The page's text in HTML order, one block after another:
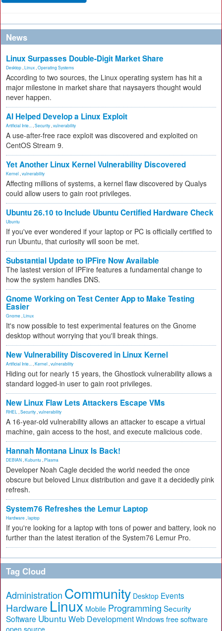
News
Linux Surpasses Double-Digit Market Share
Desktop Linux Operating Systems
According to two sources, the Linux operating system has hit a
major milestone in market share that naysayers thought would
never happen.
AI Helped Develop a Linux Exploit
Artificial Inte... Security vulnerability
A use-after-free race exploit was discovered and exploited on
CentOS Stream 9.
Yet Another Linux Kernel Vulnerability Discovered
Kernel vulnerability
Affecting millions of systems, a kernel flaw discovered by Qualys
could allow users to gain root privileges.
Ubuntu 26.10 to Include Ubuntu Certified Hardware Check
Ubuntu
If you've ever wondered if your laptop or PC is officially certified to
run Ubuntu, that curiosity will soon be met.
Substantial Update to IPFire Now Available
The lastest version of IPFire features a fundamental change to
how the system handles DNS.
Gnome Working on Test Center App to Make Testing
Easier
Gnome Linux
It's now possible to test experimental features on the Gnome
desktop without worrying that you'll break things.
New Vulnerability Discovered in Linux Kernel
Artificial Inte... Kernel vulnerability
Hiding out for nearly 15 years, the Ghostlock vulnerability allows a
standard logged-in user to gain root privileges.
New Linux Flaw Lets Attackers Escape VMs
RHEL Security vulnerability
A 16-year-old vulnerability allows an attacker to escape a virtual
machine, gain access to the host, and execute malicious code.
Hannah Montana Linux Is Back!
DEBIAN Kubuntu Plasma
Developer Noah Cagle decided the world needed the once
obscure but beloved Linux distribution and gave it a decidedly pink
refresh.
System76 Refreshes the Lemur Laptop
Hardware laptop
If you're looking for a laptop with tons of power and battery, look no
further than the latest iteration of the System76 Lemur Pro.
Tag Cloud
Administration Community Desktop Events
Hardware Linux Mobile Programming Security
Software Ubuntu Web Development Windows free software
open source